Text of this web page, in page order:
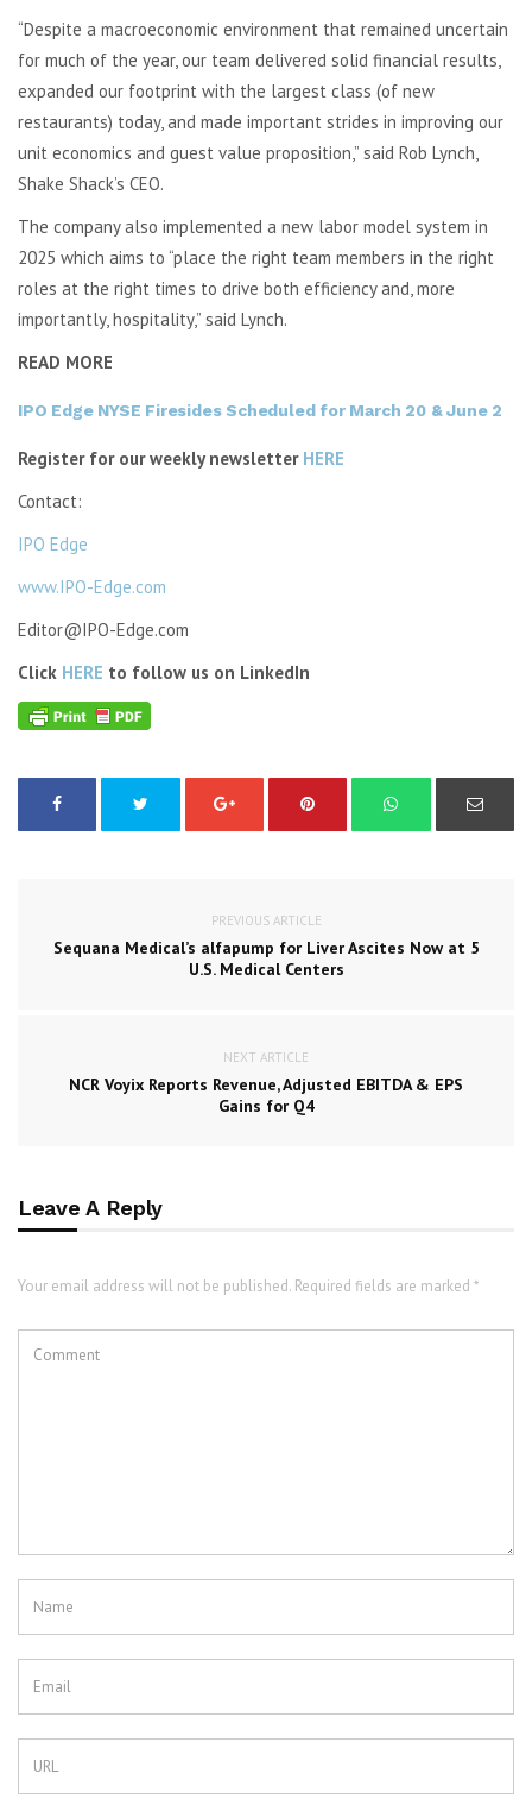
“Despite a macroeconomic environment that remained uncertain
for much of the year, our team delivered solid financial results,
expanded our footprint with the largest class (of new
restaurants) today, and made important strides in improving our
unit economics and guest value proposition,” said Rob Lynch,
Shake Shack’s CEO.
The company also implemented a new labor model system in
2025 which aims to “place the right team members in the right
roles at the right times to drive both efficiency and, more
importantly, hospitality,” said Lynch.
READ MORE
IPO Edge NYSE Firesides Scheduled for March 20 & June 2
Register for our weekly newsletter HERE
Contact:
IPO Edge
www.IPO-Edge.com
Editor@IPO-Edge.com
Click HERE to follow us on LinkedIn
PREVIOUS ARTICLE
Sequana Medical’s alfapump for Liver Ascites Now at 5
U.S. Medical Centers
NEXT ARTICLE
NCR Voyix Reports Revenue, Adjusted EBITDA & EPS
Gains for Q4
Leave A Reply
Your email address will not be published. Required fields are marked *